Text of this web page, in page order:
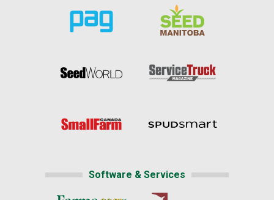
Software & Services